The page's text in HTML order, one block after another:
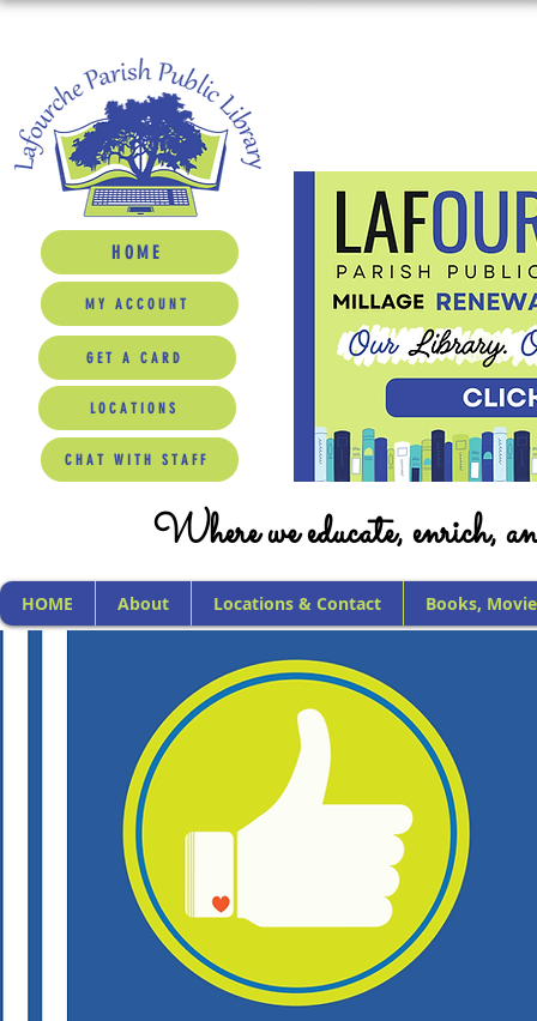
HOME
MY ACCOUNT
GET A CARD
LOCATIONS
CHAT WITH STAFF
Where we educate, enrich,
HOME About Locations & Contact Books,